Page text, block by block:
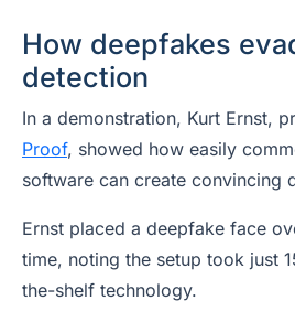
How deepfakes
detection
In a demonstration, Kurt Ernst,
Proof, showed how easily
software can create convincing
Ernst placed a deepfake face
time, noting the setup took just
the-shelf technology.